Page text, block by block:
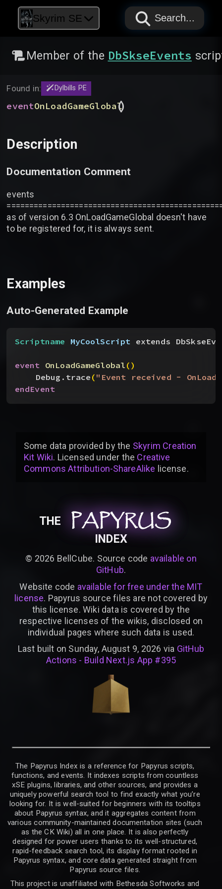
Skyrim SE PAPYRUS
PAPYRUS
PAPYRUS
Search...
Member of the DbSkseEvents
Found in: Dylbills PE
eventOnLoadGameGlobal
(
)
Description
Documentation Comment
events
as of version 6.3 OnLoadGameGlobal doesn't have
to be registered for, it is always sent.
Examples
Auto-Generated Example
Scriptname MyCoolScript extends
event OnLoadGameGlobal()
Debug.trace("Event received -
endEvent
Some data provided bythe Skyrim Creation
Kit Wiki. Licensed under the Creative
Commons Attribution-ShareAlike license.
THE PAPYRUS
PAPYRUS
PAPYRUS
INDEX
© 2026 BellCube. Source code available on
GitHub.
Website code available for free under the MIT
license. Papyrus source files are not covered by
this license. Wiki data is covered by the
respective licenses of the wikis, disclosed on
individual pages where such data is used.
Last built on Sunday, August 9, 2026 via GitHub
Actions - Build Next.js App #395
The Papyrus Index is a reference for Papyrus scripts,
functions, and events. It indexes scripts from countless
xSE plugins, libraries, and other sources, and provides a
uniquely powerful search tool to find exactly what you’re
looking for. It is well-suited for beginners with its tooltips
about Papyrus syntax, and it aggregates content from
various community-maintained documentation sites (such
as the CK Wiki) all in one place. It is also perfectly
designed for power users thanks to its well-structured,
rapid-feedback search tool, its display format rooted in
Papyrus syntax, and core data generated straight from
Papyrus source files.
This project is unaffiliated with Bethesda Softworks and